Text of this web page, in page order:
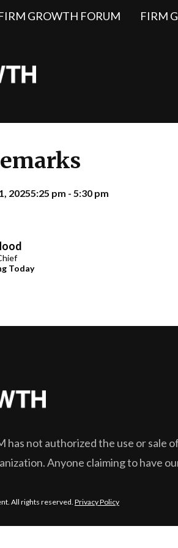
GROWTH FORUM FIRM
20255:25 pm - 5:30 pm
Today
has not authorized the use or sale of
Anyone claiming to have
All rights reserved. Privacy Policy